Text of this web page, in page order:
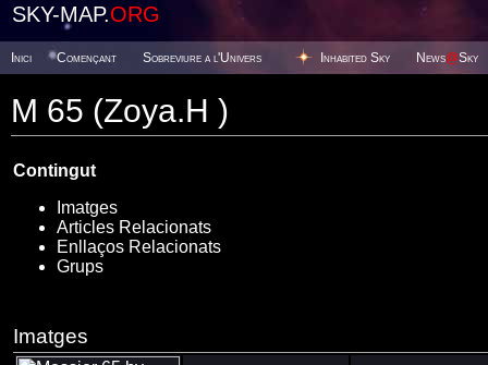
SKY-MAP.ORG
Inici Començant Sobreviure a l'Univers Inhabited Sky News@Sky
M 65 (Zoya.H )
Contingut
Imatges
Articles Relacionats
Enllaços Relacionats
Grups
Imatges